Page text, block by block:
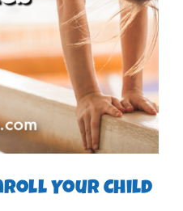
Your Child